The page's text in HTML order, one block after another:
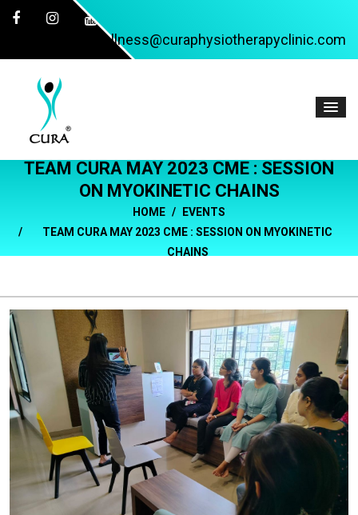
wellness@curaphysiotherapyclinic.com
TEAM CURA MAY 2023 CME : SESSION
ON MYOKINETIC CHAINS
HOME
EVENTS
TEAM CURA MAY 2023 CME : SESSION ON MYOKINETIC
CHAINS